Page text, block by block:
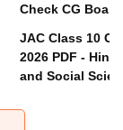
JAC Class 10
2026 PDF -
and Social